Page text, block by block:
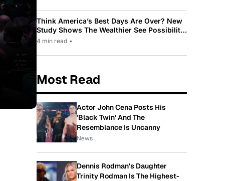
Think America’s Best Days Are Over? New
Study Shows The Wealthier See Possibility
While Most Americans See Decline
4 min read •
Most Read
Actor John Cena Posts His
'Black Twin' And The
Resemblance Is Uncanny
News
Dennis Rodman's Daughter
Trinity Rodman Is The Highest-